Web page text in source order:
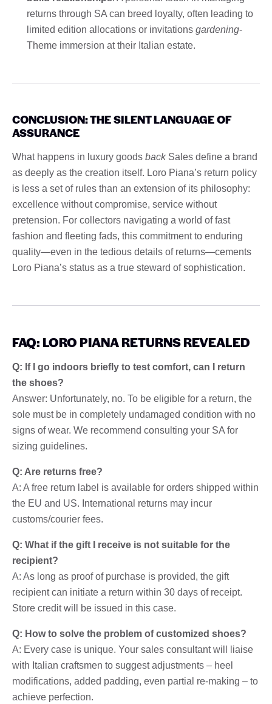
returns through SA can breed loyalty, often leading to
limited edition allocations or invitations gardening-
Theme immersion at their Italian estate.
CONCLUSION: THE SILENT LANGUAGE OF
ASSURANCE
What happens in luxury goods backSales define a brand
as deeply as the creation itself. Loro Piana’s return policy
is less a set of rules than an extension of its philosophy:
excellence without compromise, service without
pretension. For collectors navigating a world of fast
fashion and fleeting fads, this commitment to enduring
quality—even in the tedious details of returns—cements
Loro Piana’s status as a true steward of sophistication.
FAQ: LORO PIANA RETURNS REVEALED
Q: If I go indoors briefly to test comfort, can I return
the shoes?
Answer: Unfortunately, no. To be eligible for a return, the
sole must be in completely undamaged condition with no
signs of wear. We recommend consulting your SA for
sizing guidelines.
Q: Are returns free?
A: A free return label is available for orders shipped within
the EU and US. International returns may incur
customs/courier fees.
Q: What if the gift I receive is not suitable for the
recipient?
A: As long as proof of purchase is provided, the gift
recipient can initiate a return within 30 days of receipt.
Store credit will be issued in this case.
Q: How to solve the problem of customized shoes?
A: Every case is unique. Your sales consultant will liaise
with Italian craftsmen to suggest adjustments – heel
modifications, added padding, even partial re-making – to
achieve perfection.